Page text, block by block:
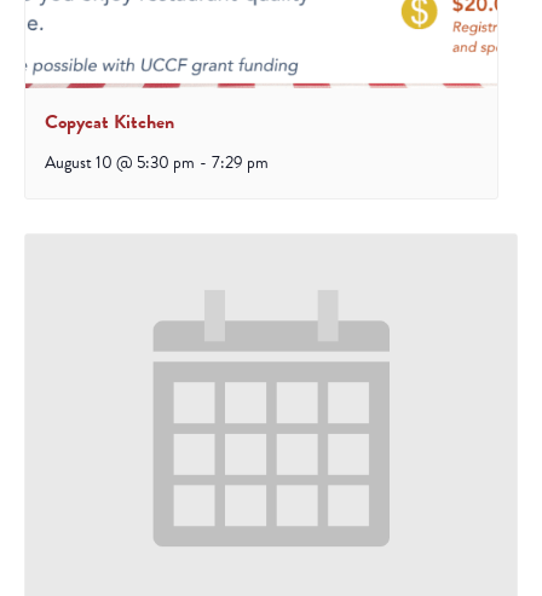
Copycat Kitchen
August 10 @ 5:30 pm - 7:29 pm